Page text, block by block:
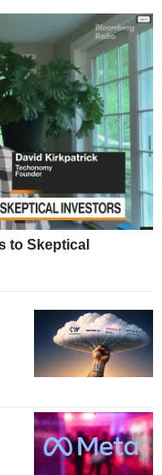
to Skeptical